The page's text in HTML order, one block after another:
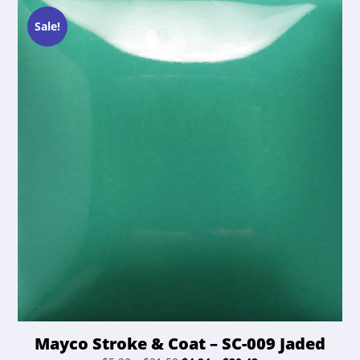
$21.50.
$20.42.
options
may
be
Sale!
Mayco Stroke & Coat – SC-009 Jaded